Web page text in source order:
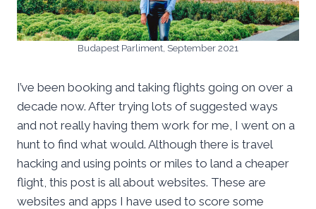
Budapest Parliment, September 2021
I’ve been booking and taking flights going on over a
decade now. After trying lots of suggested ways
and not really having them work for me, I went on a
hunt to find what would. Although there is travel
hacking and using points or miles to land a cheaper
flight, this post is all about websites. These are
websites and apps I have used to score some